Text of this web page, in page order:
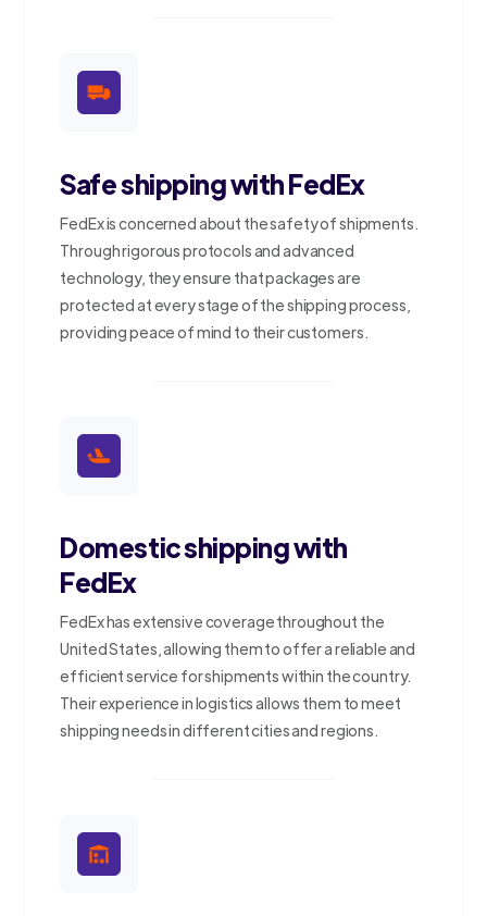
Safe shipping with FedEx
FedEx is concerned about the safety of shipments.
Through rigorous protocols and advanced
technology, they ensure that packages are
protected at every stage of the shipping process,
providing peace of mind to their customers.
Domestic shipping with
FedEx
FedEx has extensive coverage throughout the
United States, allowing them to offer a reliable and
efficient service for shipments within the country.
Their experience in logistics allows them to meet
shipping needs in different cities and regions.